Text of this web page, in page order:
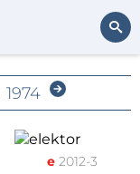
Search
1974
e2012-3